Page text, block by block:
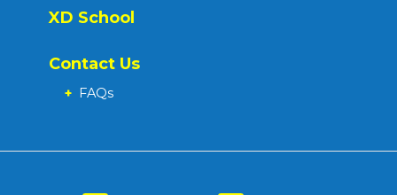
XD School
Contact Us
+ FAQs